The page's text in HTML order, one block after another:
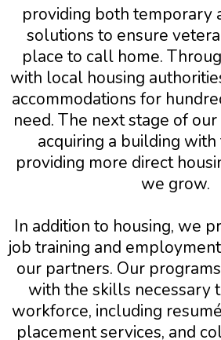
providing both temporary
solutions to ensure
place to call home.
with local housing
accommodations for
need. The next stage of
acquiring a building
providing more direct
we grow.
In addition to housing, we
job training and
our partners. Our
with the skills necessary
workforce, including
placement services, and